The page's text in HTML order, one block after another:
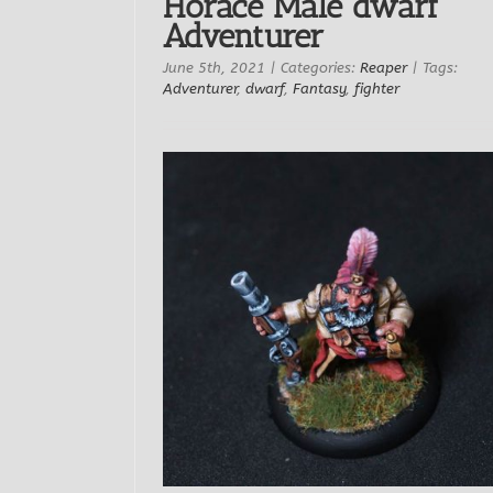
Adventurer
June 5th, 2021 | Categories: Reaper | Tags:
Adventurer, dwarf, Fantasy, fighter